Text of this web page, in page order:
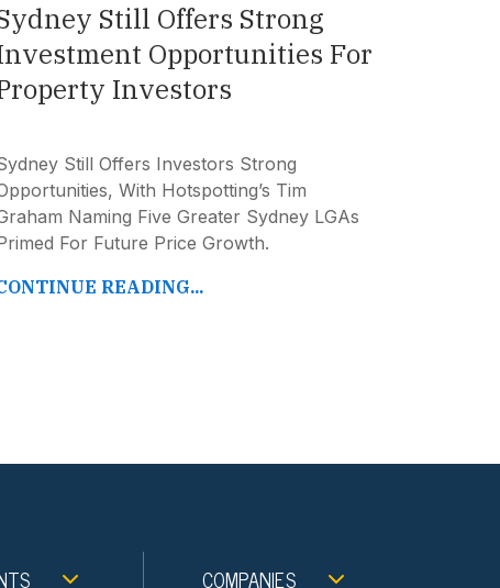
Still Offers Strong
Opportunities For
Investors
Still Offers Investors Strong
With Hotspotting’s Tim
Naming Five Greater Sydney LGAs
For Future Price Growth.
READING...
COMPANIES